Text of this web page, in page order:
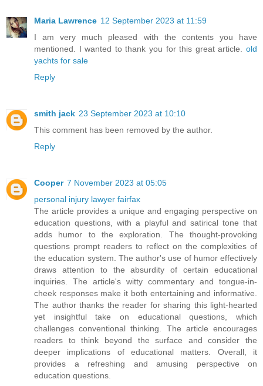
Maria Lawrence 12 September 2023 at 11:59
I am very much pleased with the contents you have
mentioned. I wanted to thank you for this great article. old
yachts for sale
Reply
smith jack 23 September 2023 at 10:10
This comment has been removed by the author.
Reply
Cooper 7 November 2023 at 05:05
personal injury lawyer fairfax
The article provides a unique and engaging perspective on
education questions, with a playful and satirical tone that
adds humor to the exploration. The thought-provoking
questions prompt readers to reflect on the complexities of
the education system. The author's use of humor effectively
draws attention to the absurdity of certain educational
inquiries. The article's witty commentary and tongue-in-
cheek responses make it both entertaining and informative.
The author thanks the reader for sharing this light-hearted
yet insightful take on educational questions, which
challenges conventional thinking. The article encourages
readers to think beyond the surface and consider the
deeper implications of educational matters. Overall, it
provides a refreshing and amusing perspective on
education questions.